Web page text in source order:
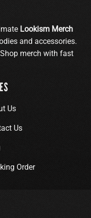
Lookism Merch
and accessories.
merch with fast
Us
Us
Order